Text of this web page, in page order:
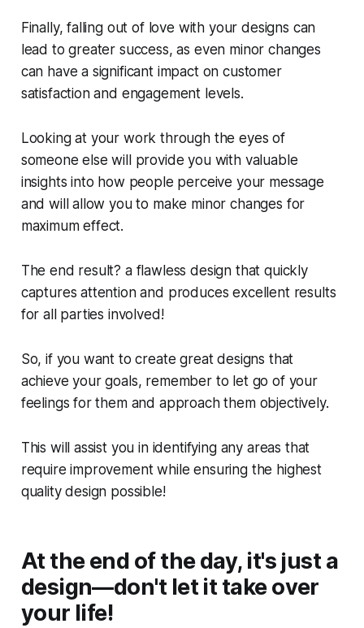
Finally, falling out of love with your designs can
lead to greater success, as even minor changes
can have a significant impact on customer
satisfaction and engagement levels.
Looking at your work through the eyes of
someone else will provide you with valuable
insights into how people perceive your message
and will allow you to make minor changes for
maximum effect.
The end result? a flawless design that quickly
captures attention and produces excellent results
for all parties involved!
So, if you want to create great designs that
achieve your goals, remember to let go of your
feelings for them and approach them objectively.
This will assist you in identifying any areas that
require improvement while ensuring the highest
quality design possible!
At the end of the day, it's just a
design—don't let it take over
your life!